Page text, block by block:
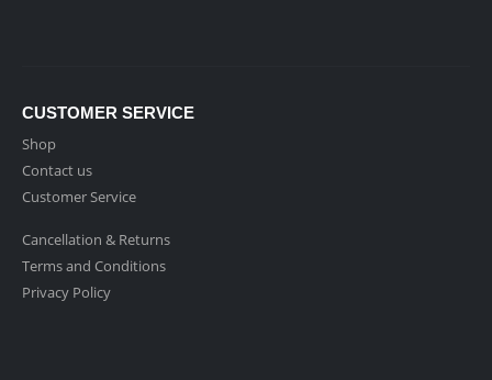
CUSTOMER SERVICE
Shop
Contact us
Customer Service
Cancellation & Returns
Terms and Conditions
Privacy Policy